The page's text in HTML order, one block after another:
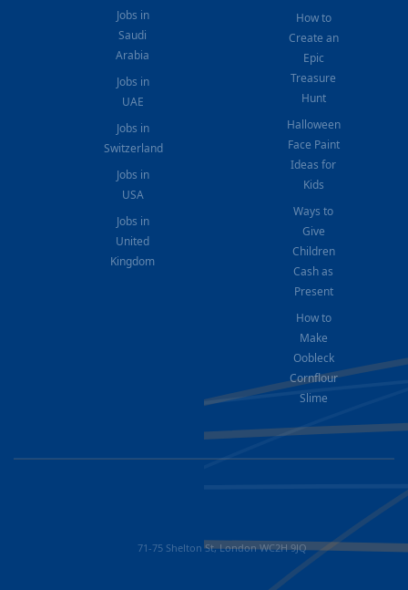
Jobs in
Saudi
Arabia
Jobs in
UAE
Jobs in
Switzerland
Jobs in
USA
Jobs in
United
Kingdom
How to
Create an
Epic
Treasure
Hunt
Halloween
Face Paint
Ideas for
Kids
Ways to
Give
Children
Cash as
Present
How to
Make
Oobleck
Cornflour
Slime
71-75 Shelton St, London WC2H 9JQ